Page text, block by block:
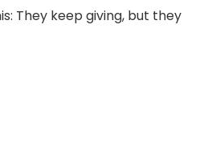
They keep giving, but they